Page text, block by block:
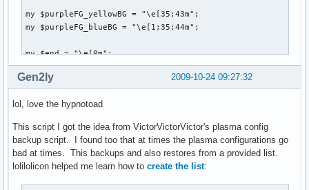
my $purpleFG_yellowBG = "\e[35;43m";
my $purpleFG_blueBG = "\e[1;35;44m";
my $end = "\e[0m";
system("clear");
print "
${blackFG_yellowBG}:`-${yellowFG_blackBG}-
${blackFG_yellowBG}/
2009-10-24 09:27:32
Gen2ly
lol, love the hypnotoad
This script I got the idea from VictorVictorVictor's plasma config
backup script. I found too that at times the plasma configurations go
bad at times. This backups and also restores from a provided list.
lolilolicon helped me learn how to create the list: